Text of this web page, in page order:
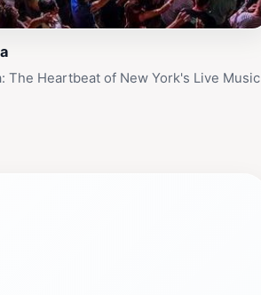
The Heartbeat of New York's Live Music